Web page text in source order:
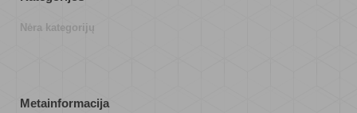
Nėra kategorijų
Metainformacija